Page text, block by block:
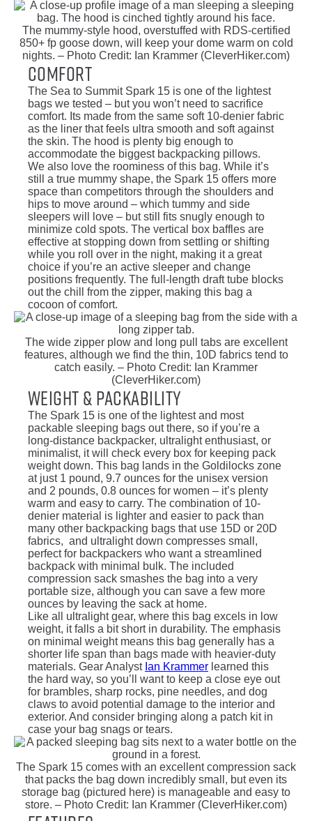
The mummy-style hood, overstuffed with RDS-certified
850+ fp goose down, will keep your dome warm on cold
nights. – Photo Credit: Ian Krammer (CleverHiker.com)
Comfort
The Sea to Summit Spark 15 is one of the lightest
bags we tested – but you won’t need to sacrifice
comfort. Its made from the same soft 10-denier fabric
as the liner that feels ultra smooth and soft against
the skin. The hood is plenty big enough to
accommodate the biggest backpacking pillows.
We also love the roominess of this bag. While it’s
still a true mummy shape, the Spark 15 offers more
space than competitors through the shoulders and
hips to move around – which tummy and side
sleepers will love – but still fits snugly enough to
minimize cold spots. The vertical box baffles are
effective at stopping down from settling or shifting
while you roll over in the night, making it a great
choice if you’re an active sleeper and change
positions frequently. The full-length draft tube blocks
out the chill from the zipper, making this bag a
cocoon of comfort.
The wide zipper plow and long pull tabs are excellent
features, although we find the thin, 10D fabrics tend to
catch easily. – Photo Credit: Ian Krammer
(CleverHiker.com)
Weight & Packability
The Spark 15 is one of the lightest and most
packable sleeping bags out there, so if you’re a
long-distance backpacker, ultralight enthusiast, or
minimalist, it will check every box for keeping pack
weight down. This bag lands in the Goldilocks zone
at just 1 pound, 9.7 ounces for the unisex version
and 2 pounds, 0.8 ounces for women – it’s plenty
warm and easy to carry. The combination of 10-
denier material is lighter and easier to pack than
many other backpacking bags that use 15D or 20D
fabrics, and ultralight down compresses small,
perfect for backpackers who want a streamlined
backpack with minimal bulk. The included
compression sack smashes the bag into a very
portable size, although you can save a few more
ounces by leaving the sack at home.
Like all ultralight gear, where this bag excels in low
weight, it falls a bit short in durability. The emphasis
on minimal weight means this bag generally has a
shorter life span than bags made with heavier-duty
materials. Gear Analyst Ian Krammer learned this
the hard way, so you’ll want to keep a close eye out
for brambles, sharp rocks, pine needles, and dog
claws to avoid potential damage to the interior and
exterior. And consider bringing along a patch kit in
case your bag snags or tears.
The Spark 15 comes with an excellent compression sack
that packs the bag down incredibly small, but even its
storage bag (pictured here) is manageable and easy to
store. – Photo Credit: Ian Krammer (CleverHiker.com)